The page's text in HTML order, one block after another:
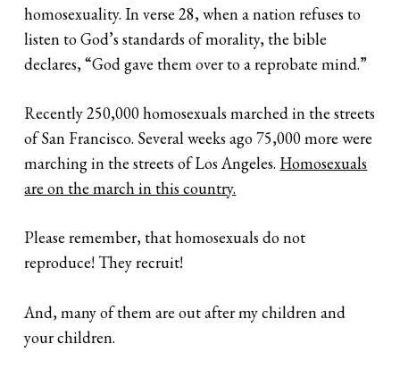
homosexuality. In verse 28, when a nation refuses to
listen to God’s standards of morality, the bible
declares, “God gave them over to a reprobate mind.”
Recently 250,000 homosexuals marched in the streets
of San Francisco. Several weeks ago 75,000 more were
marching in the streets of Los Angeles. Homosexuals
are on the march in this country.
Please remember, that homosexuals do not
reproduce! They recruit!
And, many of them are out after my children and
your children.